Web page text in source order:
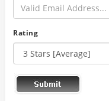
Rating